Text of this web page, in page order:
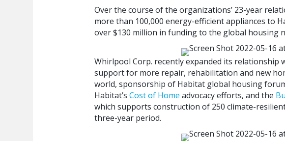
Over the course of the organizations’ 23-year
more than 100,000 energy-efficient appliances to
over $130 million in funding to the global housing
Whirlpool Corp. recently expanded its relationship
support for more repair, rehabilitation and new
world, sponsorship of Habitat global housing
Habitat’s Cost of Home advocacy efforts, and the
which supports construction of 250 climate-
three-year period.